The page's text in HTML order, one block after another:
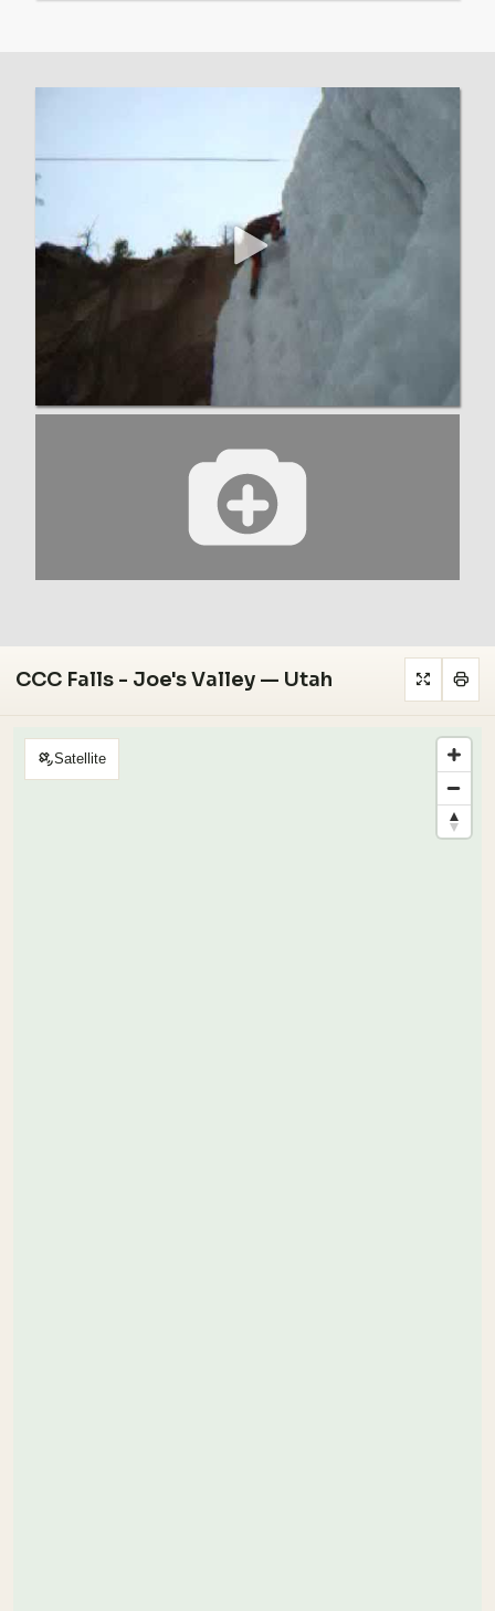
CCC Falls - Joe's Valley — Utah
Satellite